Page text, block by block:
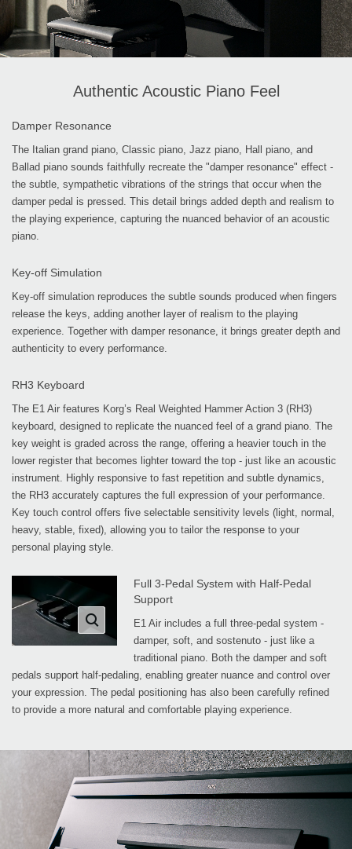
Authentic Acoustic Piano Feel
Damper Resonance
The Italian grand piano, Classic piano, Jazz piano, Hall piano, and
Ballad piano sounds faithfully recreate the "damper resonance" effect -
the subtle, sympathetic vibrations of the strings that occur when the
damper pedal is pressed. This detail brings added depth and realism to
the playing experience, capturing the nuanced behavior of an acoustic
piano.
Key-off Simulation
Key-off simulation reproduces the subtle sounds produced when fingers
release the keys, adding another layer of realism to the playing
experience. Together with damper resonance, it brings greater depth and
authenticity to every performance.
RH3 Keyboard
The E1 Air features Korg’s Real Weighted Hammer Action 3 (RH3)
keyboard, designed to replicate the nuanced feel of a grand piano. The
key weight is graded across the range, offering a heavier touch in the
lower register that becomes lighter toward the top - just like an acoustic
instrument. Highly responsive to fast repetition and subtle dynamics,
the RH3 accurately captures the full expression of your performance.
Key touch control offers five selectable sensitivity levels (light, normal,
heavy, stable, fixed), allowing you to tailor the response to your
personal playing style.
Full 3-Pedal System with Half-Pedal
Support
E1 Air includes a full three-pedal system -
damper, soft, and sostenuto - just like a
traditional piano. Both the damper and soft
pedals support half-pedaling, enabling greater nuance and control over
your expression. The pedal positioning has also been carefully refined
to provide a more natural and comfortable playing experience.